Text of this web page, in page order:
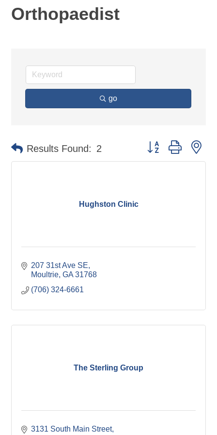
Orthopaedist
go
Results Found: 2 Button group with
Hughston Clinic
207 31st Ave SE
Moultrie GA 31768
(706) 324-6661
The Sterling Group
3131 South Main Street